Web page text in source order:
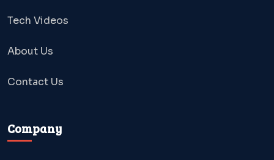
Tech Videos
About Us
Contact Us
Company